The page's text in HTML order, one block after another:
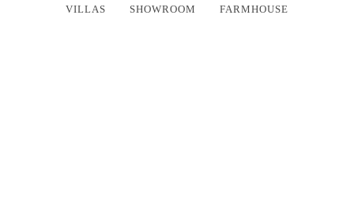
VILLAS SHOWROOM FARMHOUSE